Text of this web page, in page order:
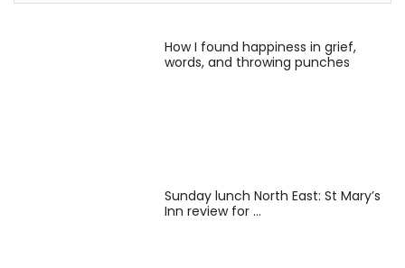
How I found happiness in grief,
words, and throwing punches
Sunday lunch North East: St Mary’s
Inn review for …